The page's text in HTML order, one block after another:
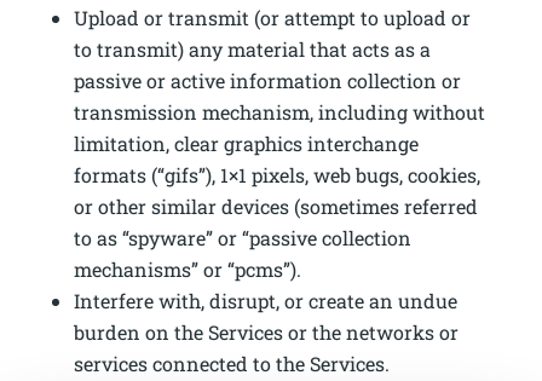
Upload or transmit (or attempt to upload or
to transmit) any material that acts as a
passive or active information collection or
transmission mechanism, including without
limitation, clear graphics interchange
formats (“gifs”), 1×1 pixels, web bugs, cookies,
or other similar devices (sometimes referred
to as “spyware” or “passive collection
mechanisms” or “pcms”).
Interfere with, disrupt, or create an undue
burden on the Services or the networks or
services connected to the Services.